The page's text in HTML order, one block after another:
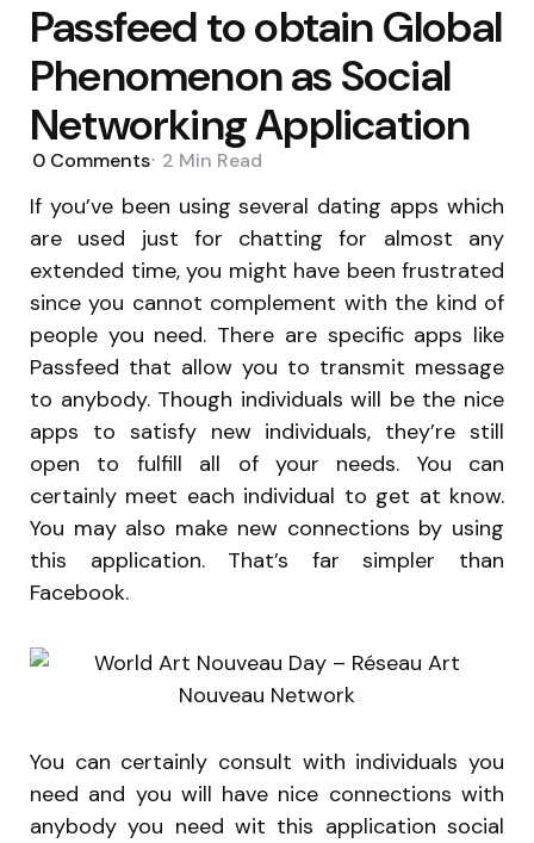
Passfeed to obtain Global
Phenomenon as Social
Networking Application
0 Comments 2 Min Read
If you’ve been using several dating apps which
are used just for chatting for almost any
extended time, you might have been frustrated
since you cannot complement with the kind of
people you need. There are specific apps like
Passfeed that allow you to transmit message
to anybody. Though individuals will be the nice
apps to satisfy new individuals, they’re still
open to fulfill all of your needs. You can
certainly meet each individual to get at know.
You may also make new connections by using
this application. That’s far simpler than
Facebook.
You can certainly consult with individuals you
need and you will have nice connections with
anybody you need wit this application social